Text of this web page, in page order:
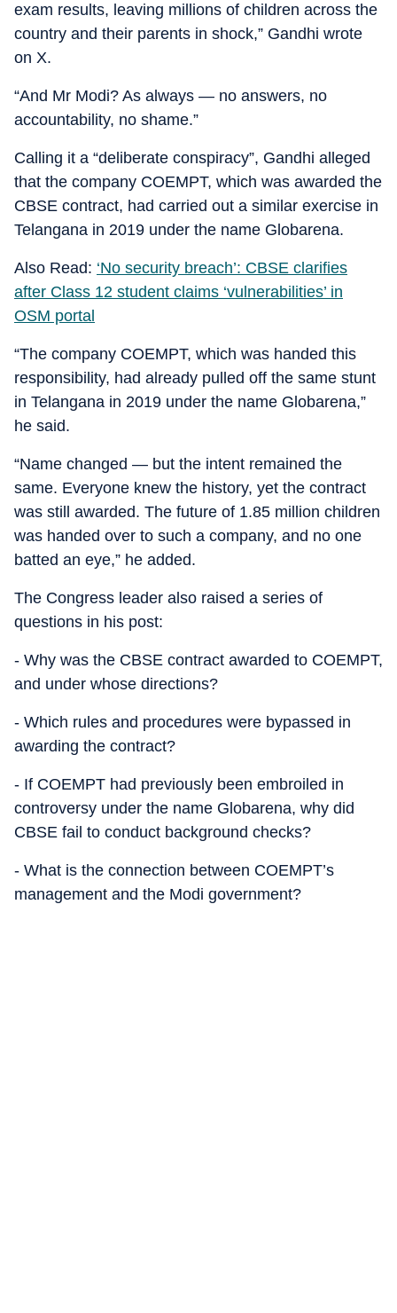
exam results, leaving millions of children across the
country and their parents in shock,” Gandhi wrote
on X.
“And Mr Modi? As always — no answers, no
accountability, no shame.”
Calling it a “deliberate conspiracy”, Gandhi alleged
that the company COEMPT, which was awarded the
CBSE contract, had carried out a similar exercise in
Telangana in 2019 under the name Globarena.
Also Read: ‘No security breach’: CBSE clarifies
after Class 12 student claims ‘vulnerabilities’ in
OSM portal
“The company COEMPT, which was handed this
responsibility, had already pulled off the same stunt
in Telangana in 2019 under the name Globarena,”
he said.
“Name changed — but the intent remained the
same. Everyone knew the history, yet the contract
was still awarded. The future of 1.85 million children
was handed over to such a company, and no one
batted an eye,” he added.
The Congress leader also raised a series of
questions in his post:
- Why was the CBSE contract awarded to COEMPT,
and under whose directions?
- Which rules and procedures were bypassed in
awarding the contract?
- If COEMPT had previously been embroiled in
controversy under the name Globarena, why did
CBSE fail to conduct background checks?
- What is the connection between COEMPT’s
management and the Modi government?